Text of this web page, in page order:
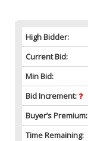
High Bidder:
Current Bid:
Min Bid:
Bid Increment:
Buyer’s Premium:
Time Remaining: